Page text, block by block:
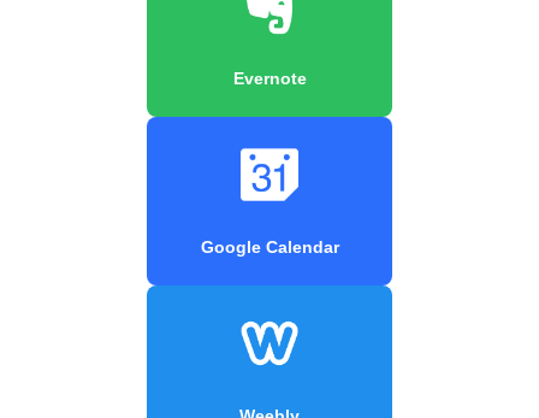
Evernote
Google Calendar